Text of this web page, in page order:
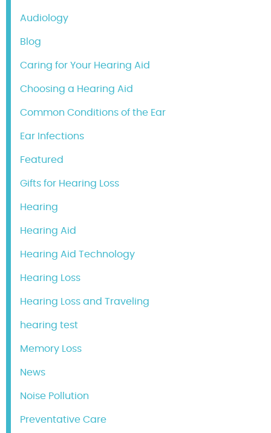
Audiology
Blog
Caring for Your Hearing Aid
Choosing a Hearing Aid
Common Conditions of the Ear
Ear Infections
Featured
Gifts for Hearing Loss
Hearing
Hearing Aid
Hearing Aid Technology
Hearing Loss
Hearing Loss and Traveling
hearing test
Memory Loss
News
Noise Pollution
Preventative Care